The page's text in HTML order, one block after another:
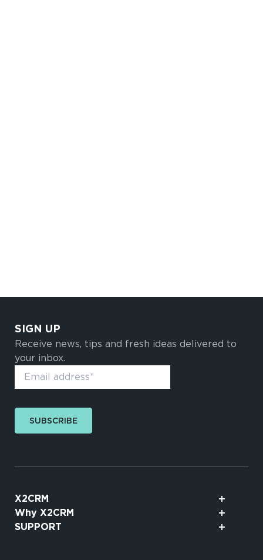
X2CRM
Why X2CRM
SUPPORT
SIGN UP
Receive news, tips and fresh ideas delivered to
your inbox.
SUBSCRIBE